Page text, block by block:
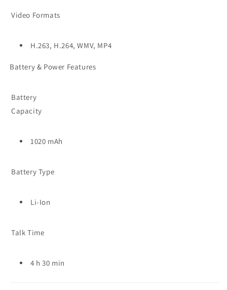
Video Formats
H.263, H.264, WMV, MP4
Battery & Power Features
Battery
Capacity
1020 mAh
Battery Type
Li-Ion
Talk Time
4 h 30 min